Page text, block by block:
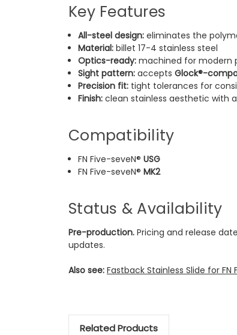
Key Features
All-steel design: eliminates the
Material: billet 17-4 stainless steel
Optics-ready: machined for modern
Sight pattern: acceptsGlock®-
Precision fit: tight tolerances for
Finish: clean stainless aesthetic with
Compatibility
FN Five-seveN®USG
FN Five-seveN®MK2
Status & Availability
Pre-production. Pricing and release
updates.
Also see: Fastback Stainless Slide for FN
Related Products